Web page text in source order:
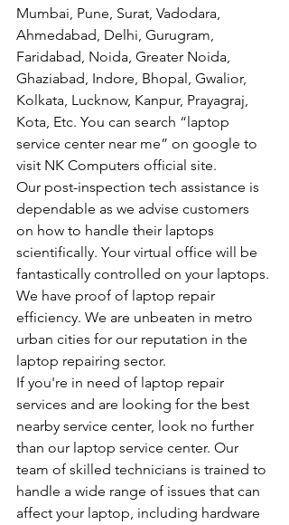
Mumbai, Pune, Surat, Vadodara,
Ahmedabad, Delhi, Gurugram,
Faridabad, Noida, Greater Noida,
Ghaziabad, Indore, Bhopal, Gwalior,
Kolkata, Lucknow, Kanpur, Prayagraj,
Kota, Etc. You can search “laptop
service center near me” on google to
visit NK Computers official site.
Our post-inspection tech assistance is
dependable as we advise customers
on how to handle their laptops
scientifically. Your virtual office will be
fantastically controlled on your laptops.
We have proof of laptop repair
efficiency. We are unbeaten in metro
urban cities for our reputation in the
laptop repairing sector.
If you're in need of laptop repair
services and are looking for the best
nearby service center, look no further
than our laptop service center. Our
team of skilled technicians is trained to
handle a wide range of issues that can
affect your laptop, including hardware